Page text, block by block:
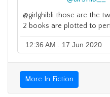
@girlghibli those are the
2 books are plotted to
12:36 AM . 17 Jun 2020
More In Fiction